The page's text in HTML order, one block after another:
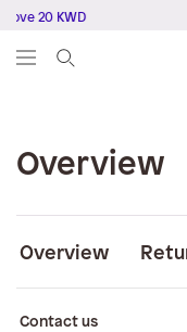
20 KWD
Overview
Overview
Contact us